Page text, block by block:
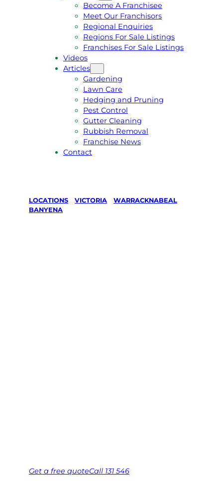
Become A Franchisee
Meet Our Franchisors
Regional Enquiries
Regions For Sale Listings
Franchises For Sale Listings
Videos
Articles
Gardening
Lawn Care
Hedging and Pruning
Pest Control
Gutter Cleaning
Rubbish Removal
Franchise News
Contact
LOCATIONS VICTORIA WARRACKNABEAL
BANYENA
Get a free quoteCall 131 546